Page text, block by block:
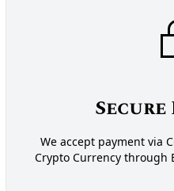
Secure
We accept payment via
Crypto Currency through